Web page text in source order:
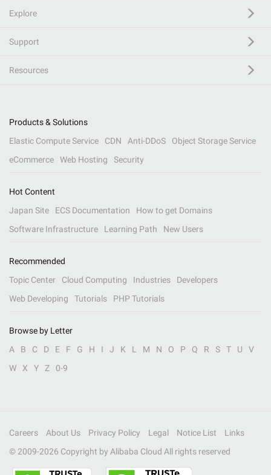
Explore
Support
Resources
Products & Solutions
Elastic Compute Service
CDN Anti-DDoS
Object Storage Service
eCommerce
Web Hosting Security
Hot Content
Japan Site
ECS Documentation
How to get Domains
Software Infrastructure
Learning Path New Users
Recommended
Topic Center
Cloud Computing Industries
Developers
Web Developing
Tutorials PHP Tutorials
Browse by Letter
A
B C D E F G H I J K L M N O P Q R S T U
V
W
X Y Z 0-9
Careers About Us Privacy Policy Legal Notice List
Links
© 2009-2026 Copyright by Alibaba Cloud All rights reserved